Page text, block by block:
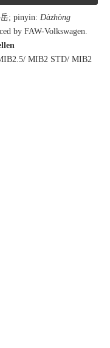
; pinyin: Dàzhòng
by FAW-Volkswagen.
MIB2 STD/ MIB2